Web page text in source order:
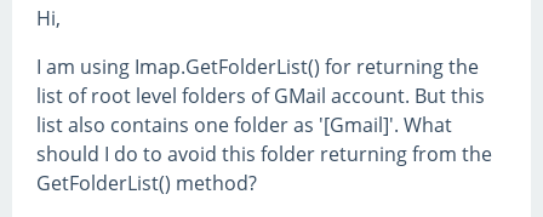
Hi,
I am using Imap.GetFolderList() for returning the
list of root level folders of GMail account. But this
list also contains one folder as '[Gmail]'. What
should I do to avoid this folder returning from the
GetFolderList() method?